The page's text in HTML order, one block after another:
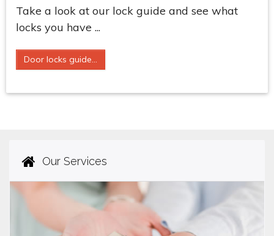
Take a look at our lock guide and see what
locks you have ...
Door locks guide...
Our Services